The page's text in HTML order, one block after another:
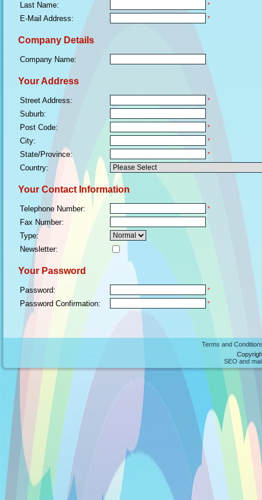
Last Name: *
E-Mail Address: *
Company Details
Company Name:
Your Address
Street Address: *
Suburb:
Post Code:
*
City: *
State/Province: *
Country:
Your Contact Information
Telephone Number: *
Fax Number:
Type:
Newsletter:
Your Password
Password: *
Password Confirmation: *
Terms and
SEO and